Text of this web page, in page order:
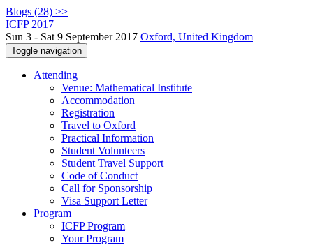
Blogs (28) >>
ICFP 2017
Sun 3 - Sat 9 September 2017 Oxford, United Kingdom
Toggle navigation
Attending
Venue: Mathematical Institute
Accommodation
Registration
Travel to Oxford
Practical Information
Student Volunteers
Student Travel Support
Code of Conduct
Call for Sponsorship
Visa Support Letter
Program
ICFP Program
Your Program